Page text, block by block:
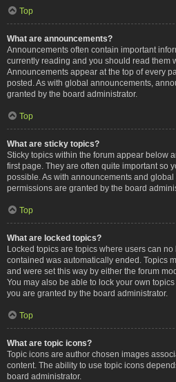
Top
What are announcements?
Announcements often contain important
currently reading and you should read them
Announcements appear at the top of every
posted. As with global announcements,
granted by the board administrator.
Top
What are sticky topics?
Sticky topics within the forum appear below
first page. They are often quite important so
possible. As with announcements and
permissions are granted by the board
Top
What are locked topics?
Locked topics are topics where users can
contained was automatically ended. Topics
and were set this way by either the forum
You may also be able to lock your own
you are granted by the board administrator.
Top
What are topic icons?
Topic icons are author chosen images
content. The ability to use topic icons
board administrator.